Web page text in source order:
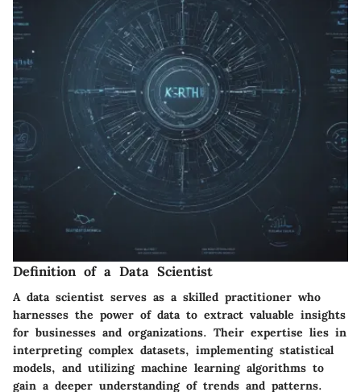
Definition of a Data Scientist
A data scientist serves as a skilled practitioner who
harnesses the power of data to extract valuable insights
for businesses and organizations. Their expertise lies in
interpreting complex datasets, implementing statistical
models, and utilizing machine learning algorithms to
gain a deeper understanding of trends and patterns.